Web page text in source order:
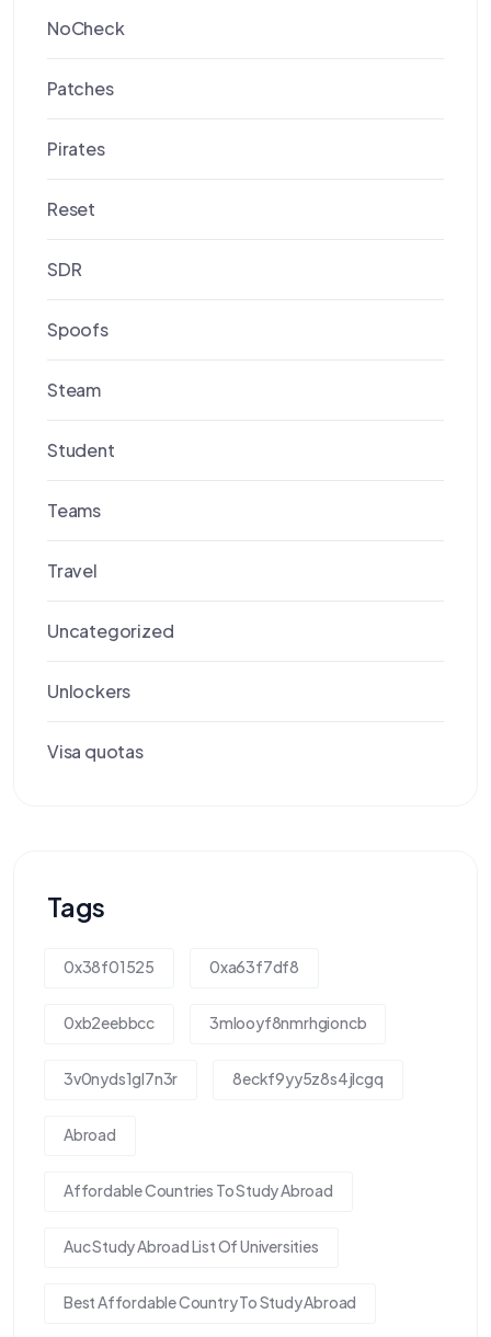
NoCheck
Patches
Pirates
Reset
SDR
Spoofs
Steam
Student
Teams
Travel
Uncategorized
Unlockers
Visa quotas
Tags
0x38f01525 0xa63f7df8
0xb2eebbcc 3mlooyf8nmrhgioncb
3v0nyds1gl7n3r 8eckf9yy5z8s4jlcgq
Abroad
Affordable Countries To Study Abroad
Auc Study Abroad List Of Universities
Best Affordable Country To Study Abroad